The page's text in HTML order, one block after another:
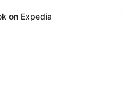
on Expedia